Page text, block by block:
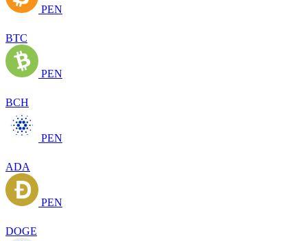
PEN
BTC
PEN
BCH
PEN
ADA
PEN
DOGE